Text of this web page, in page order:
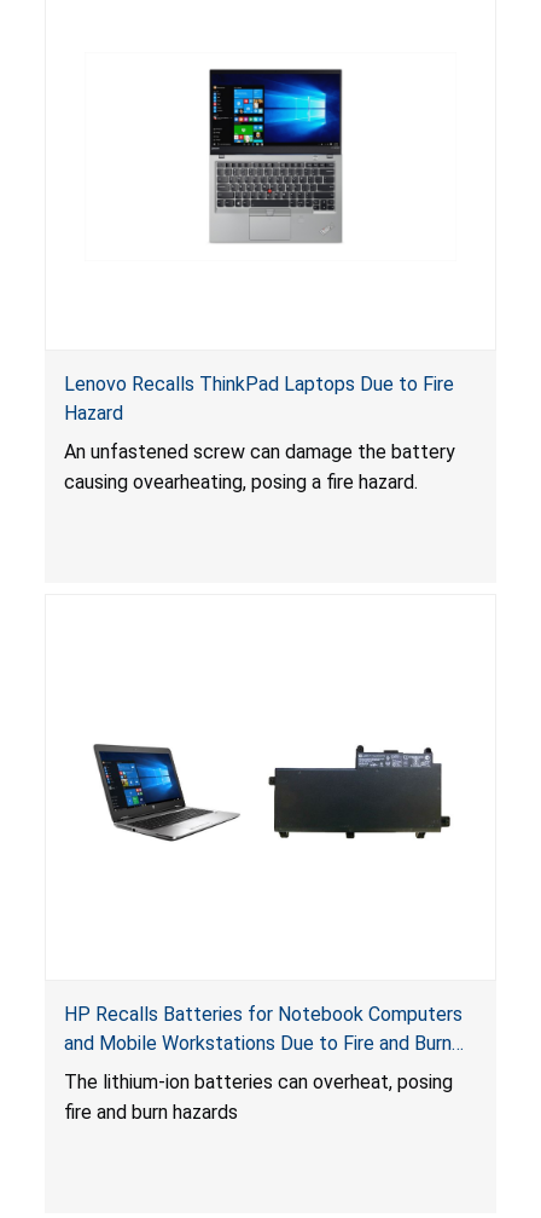
Lenovo Recalls ThinkPad Laptops Due to Fire
Hazard
An unfastened screw can damage the battery
causing ovearheating, posing a fire hazard.
HP Recalls Batteries for Notebook Computers
and Mobile Workstations Due to Fire and Burn
Hazards
The lithium-ion batteries can overheat, posing
fire and burn hazards